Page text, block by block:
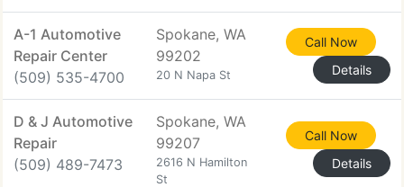
A-1 Automotive
Repair Center
(509) 535-4700
Spokane, WA
99202
20 N Napa St
Call Now
Details
D & J Automotive
Repair
(509) 489-7473
Spokane, WA
99207
2616 N Hamilton
St
Call Now
Details